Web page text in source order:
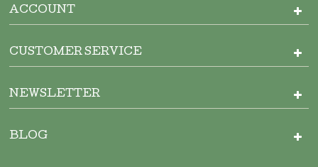
ACCOUNT
CUSTOMER SERVICE
NEWSLETTER
BLOG